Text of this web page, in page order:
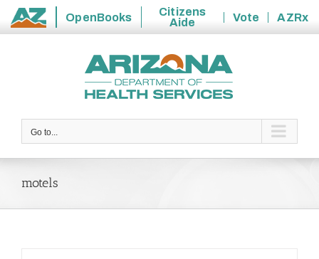
State
OpenBooks
Citizens
Aide
Vote
AZRx
Go to...
motels